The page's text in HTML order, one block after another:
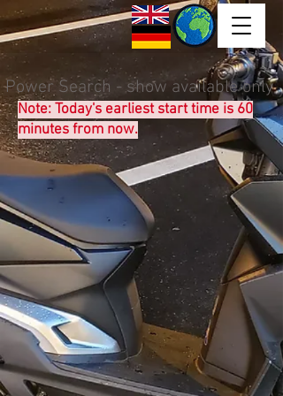
Power Search - show available only
Note: Today's earliest start time is 60
minutes from now.